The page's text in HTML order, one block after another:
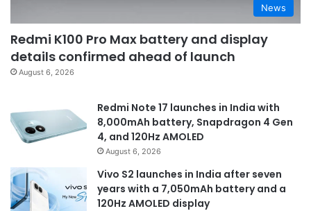
News
Redmi K100 Pro Max battery and display
details confirmed ahead of launch
August 6, 2026
Redmi Note 17 launches in India with
8,000mAh battery, Snapdragon 4 Gen
4, and 120Hz AMOLED
August 6, 2026
Vivo S2 launches in India after seven
years with a 7,050mAh battery and a
120Hz AMOLED display